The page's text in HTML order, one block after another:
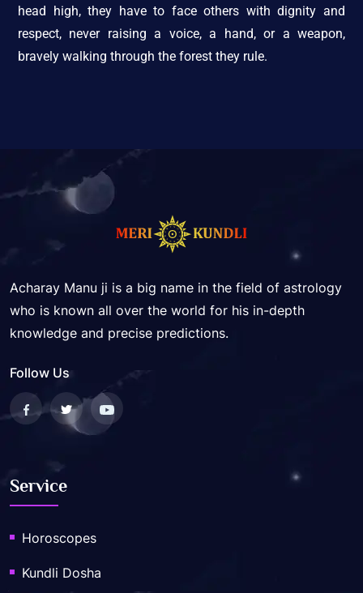
head high, they have to face others with dignity and
respect, never raising a voice, a hand, or a weapon,
bravely walking through the forest they rule.
Acharay Manu ji is a big name in the field of astrology
who is known all over the world for his in-depth
knowledge and precise predictions.
Follow Us
Service
Horoscopes
Kundli Dosha